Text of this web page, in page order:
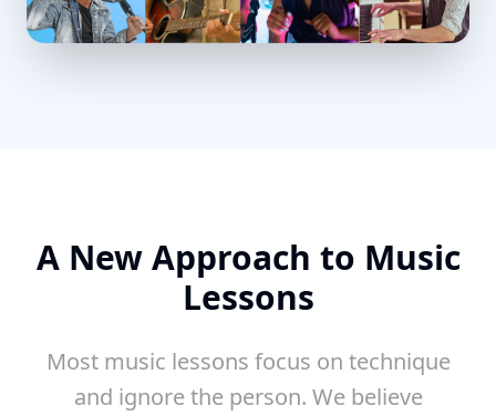
A New Approach to Music
Lessons
Most music lessons focus on technique
and ignore the person. We believe